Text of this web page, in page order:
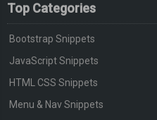
Top Categories
Bootstrap Snippets
JavaScript Snippets
HTML CSS Snippets
Menu & Nav Snippets